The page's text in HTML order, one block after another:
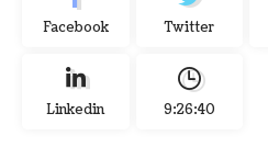
Facebook Twitter
Linkedin 9:26:41